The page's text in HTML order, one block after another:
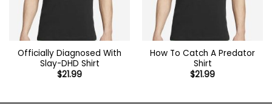
Officially Diagnosed With
Slay-DHD Shirt
$21.99
How To Catch A Predator
Shirt
$21.99